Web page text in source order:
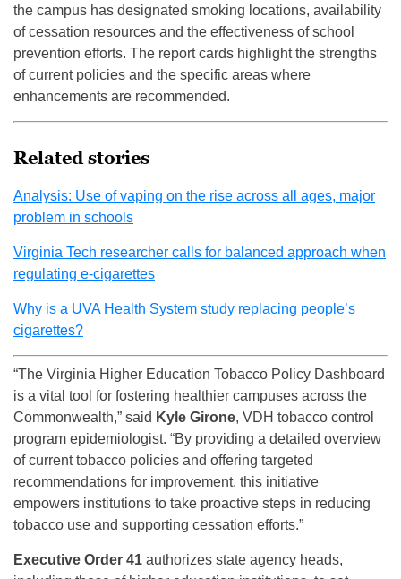
the campus has designated smoking locations, availability
of cessation resources and the effectiveness of school
prevention efforts. The report cards highlight the strengths
of current policies and the specific areas where
enhancements are recommended.
Related stories
Analysis: Use of vaping on the rise across all ages, major
problem in schools
Virginia Tech researcher calls for balanced approach when
regulating e-cigarettes
Why is a UVA Health System study replacing people’s
cigarettes?
“The Virginia Higher Education Tobacco Policy Dashboard
is a vital tool for fostering healthier campuses across the
Commonwealth,” said Kyle Girone, VDH tobacco control
program epidemiologist. “By providing a detailed overview
of current tobacco policies and offering targeted
recommendations for improvement, this initiative
empowers institutions to take proactive steps in reducing
tobacco use and supporting cessation efforts.”
Executive Order 41 authorizes state agency heads,